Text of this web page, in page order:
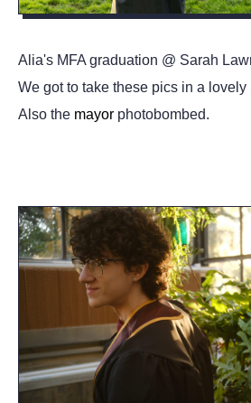
Alia's MFA graduation @ Sarah
We got to take these pics in a lovely
Also the mayor photobombed.